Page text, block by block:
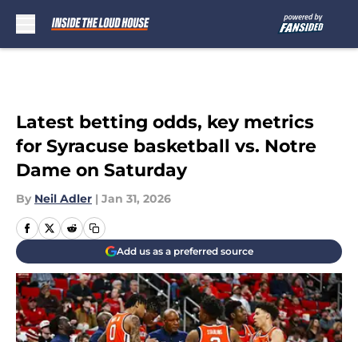
Latest betting odds, key metrics
for Syracuse basketball vs. Notre
Dame on Saturday
By Neil Adler | Jan 31, 2026
Add us as a preferred source